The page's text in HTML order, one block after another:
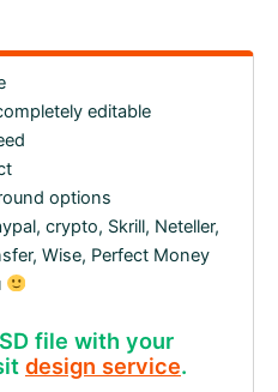
editable
options
crypto, Skrill, Neteller,
Wise, Perfect Money
file with your
design service.